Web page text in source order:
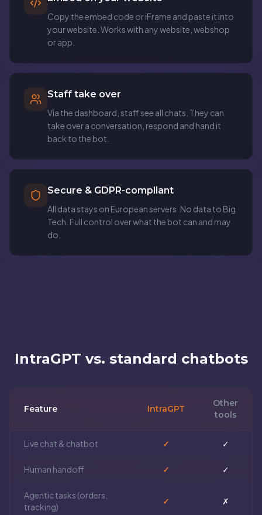
Copy the embed code or iFrame and paste it into
your website. Works with any website, webshop
or app.
Staff take over
Via the dashboard, staff see all chats. They can
take over a conversation, respond and hand it
back to the bot.
Secure & GDPR-compliant
All data stays on European servers. No data to Big
Tech. Full control over what the bot can and may
do.
IntraGPT vs. standard chatbots
Feature IntraGPT
Other
tools
Live chat & chatbot ✓ ✓
Human handoff ✓ ✓
Agentic tasks (orders,
tracking)
✓ ✗